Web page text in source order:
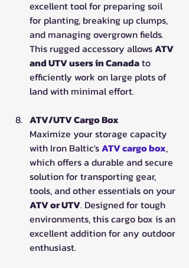
excellent tool for preparing soil
for planting, breaking up clumps,
and managing overgrown fields.
This rugged accessory allows ATV
and UTV users in Canada to
efficiently work on large plots of
land with minimal effort.
ATV/UTV Cargo Box
Maximize your storage capacity
with Iron Baltic's ATV cargo box,
which offers a durable and secure
solution for transporting gear,
tools, and other essentials on your
ATV or UTV. Designed for tough
environments, this cargo box is an
excellent addition for any outdoor
enthusiast.